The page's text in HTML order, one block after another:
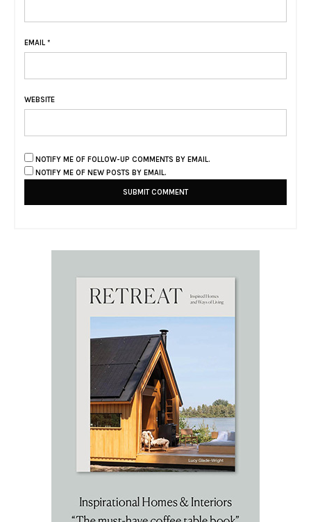
EMAIL *
WEBSITE
NOTIFY ME OF FOLLOW-UP COMMENTS BY EMAIL.
NOTIFY ME OF NEW POSTS BY EMAIL.